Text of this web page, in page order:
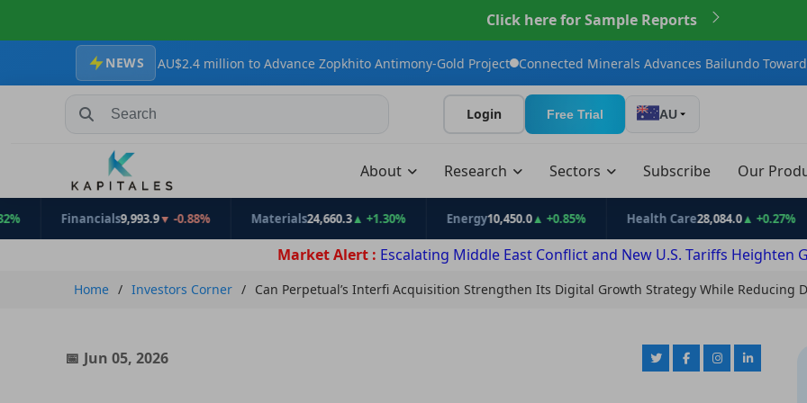
Click here for Sample Reports
NEWS
Secures AU$2.4 million to Advance Zopkhito Antimony-Gold Project Connected Minerals Advances Bailundo Toward Maiden JORC
Search Stocks, Mutual Funds, ETFs Login Free Trial AU
About Research Sectors Subscribe Our
Financials9,993.9▼ -0.88% Materials24,660.3▲ +1.30% Energy 10,450.0▲ +0.85% Health Care28,084.0▲ +0.27%
Market Alert : Escalating Middle East Conflict and New U.S. Tariffs Heighten
Home Investors Corner Can Perpetual’s Interfi Acquisition Strengthen Its Digital Growth Strategy While Reducing
Jun 05, 2026